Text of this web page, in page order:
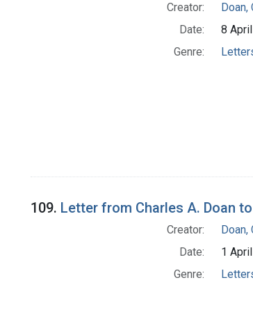
Creator:
Doan,
Date:
8
Genre:
109. Letter from Charles A. Doan
Creator:
Doan,
Date:
1
Genre: